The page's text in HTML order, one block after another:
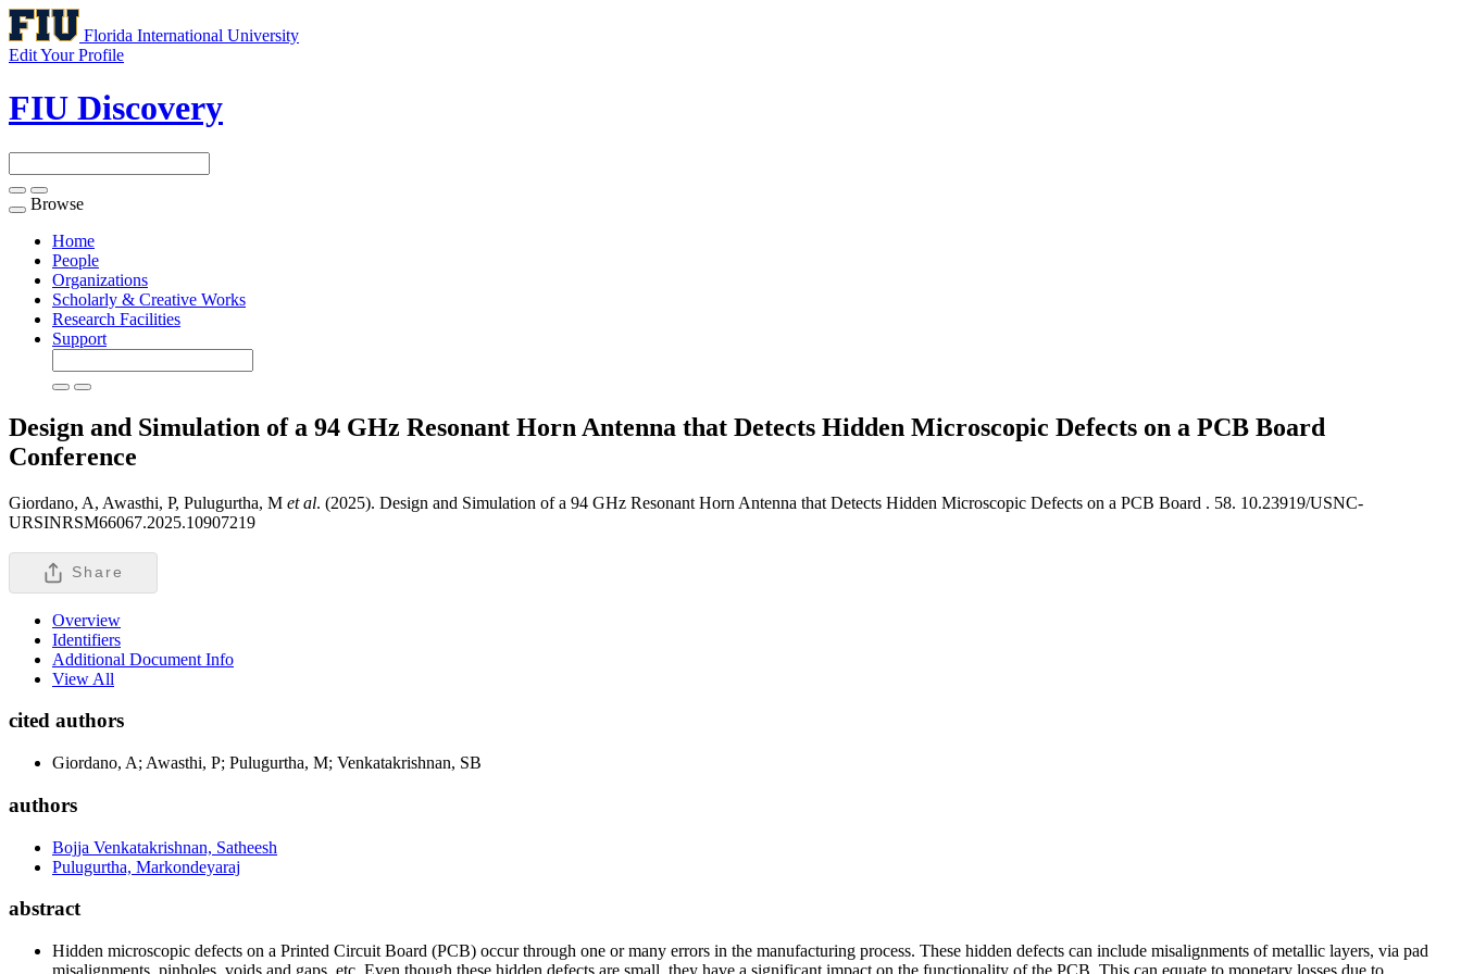
Florida International University
Edit Your Profile
FIU Discovery
Toggle
navigation
Browse
Home
People
Organizations
Scholarly & Creative Works
Research Facilities
Support
Design and Simulation of a 94 GHz Resonant Horn Antenna that Detects Hidden Microscopic Defects on a PCB Board
Conference
Giordano, A, Awasthi, P, Pulugurtha, M et al. (2025). Design and Simulation of a 94 GHz Resonant Horn Antenna that Detects Hidden Microscopic Defects on a PCB Board . 58. 10.23919/USNC-
URSINRSM66067.2025.10907219
Share
Overview
Identifiers
Additional Document Info
View All
cited authors
Giordano, A; Awasthi, P; Pulugurtha, M; Venkatakrishnan, SB
authors
Bojja Venkatakrishnan, Satheesh
Pulugurtha, Markondeyaraj
abstract
Hidden microscopic defects on a Printed Circuit Board (PCB) occur through one or many errors in the manufacturing process. These hidden defects can include misalignments of metallic layers, via pad
misalignments, pinholes, voids and gaps, etc. Even though these hidden defects are small, they have a significant impact on the functionality of the PCB. This can equate to monetary losses due to